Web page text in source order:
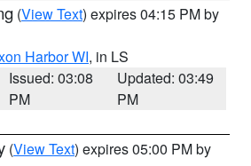
(View Text) expires 04:15 PM by
Harbor WI, in LS
Issued: 03:08
PM
Updated: 03:49
PM
(View Text) expires 05:00 PM by